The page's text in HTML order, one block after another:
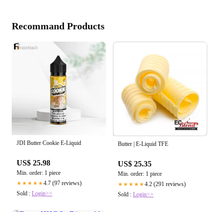
Recommand Products
JDI Butter Cookie E-Liquid
US$ 25.98
Min. order: 1 piece
★★★★★4.7 (97 reviews)
Sold : Login>>
Butter | E-Liquid TFE
US$ 25.35
Min. order: 1 piece
★★★★★4.2 (291 reviews)
Sold : Login>>